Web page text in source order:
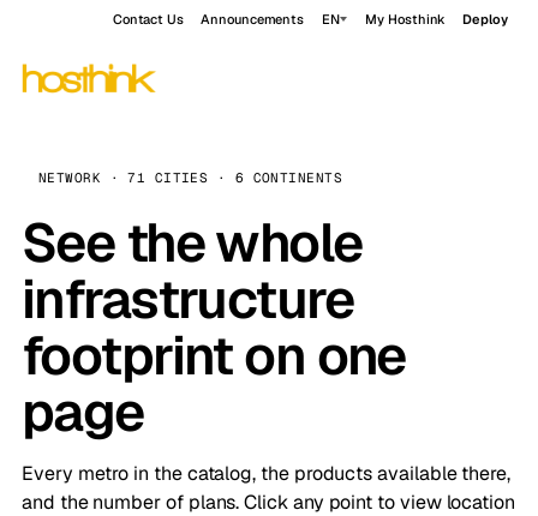
Contact Us Announcements EN My Hosthink Deploy
NETWORK · 71 CITIES · 6 CONTINENTS
See the whole
infrastructure
footprint on one
page
Every metro in the catalog, the products available there,
and the number of plans. Click any point to view location